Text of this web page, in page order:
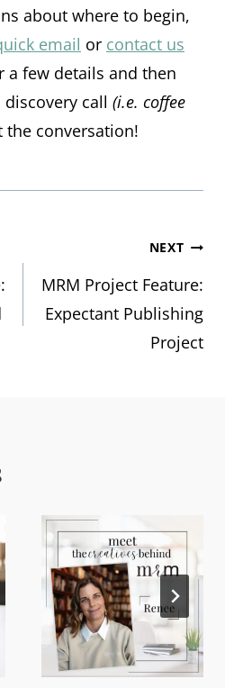
about where to begin,
email or contact us
a few details and then
discovery call (i.e. coffee
the conversation!
NEXT
MRM Project Feature:
Expectant Publishing
Project